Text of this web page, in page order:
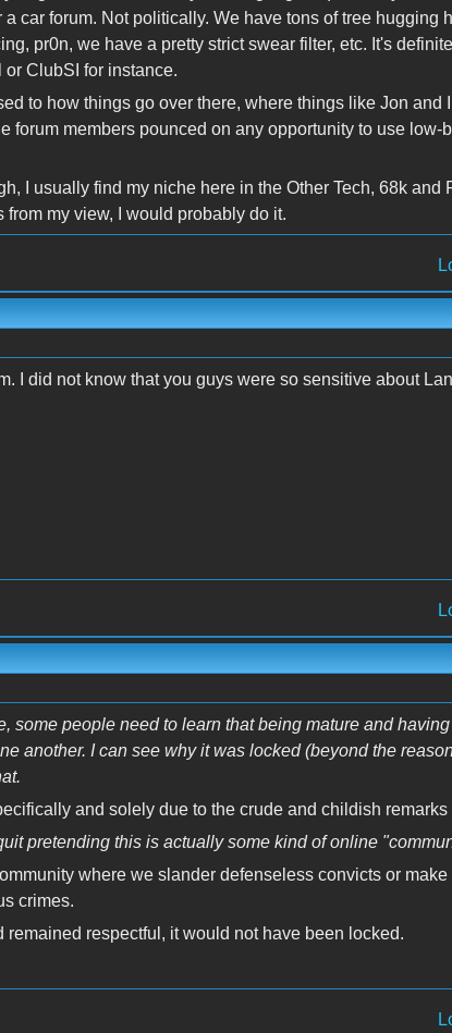
a car forum. Not politically. We have tons of tree hugging
pr0n, we have a pretty strict swear filter, etc. It's
ClubSI for instance.
to how things go over there, where things like Jon
forum members pounced on any opportunity to use low-
I usually find my niche here in the Other Tech, 68k and
from my view, I would probably do it.
I did not know that you guys were so sensitive about
some people need to learn that being mature and
another. I can see why it was locked (beyond the
and solely due to the crude and childish
pretending this is actually some kind of online
where we slander defenseless convicts or
crimes.
remained respectful, it would not have been locked.